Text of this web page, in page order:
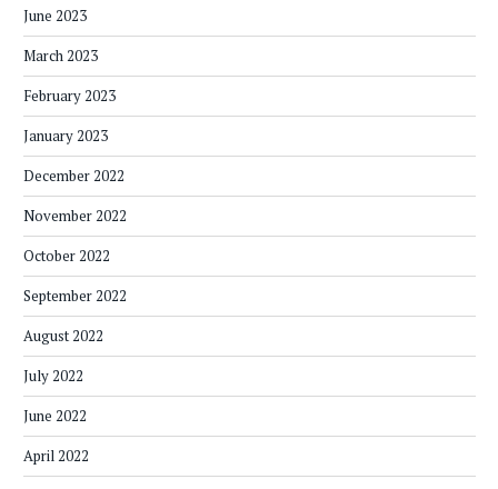
June 2023
March 2023
February 2023
January 2023
December 2022
November 2022
October 2022
September 2022
August 2022
July 2022
June 2022
April 2022